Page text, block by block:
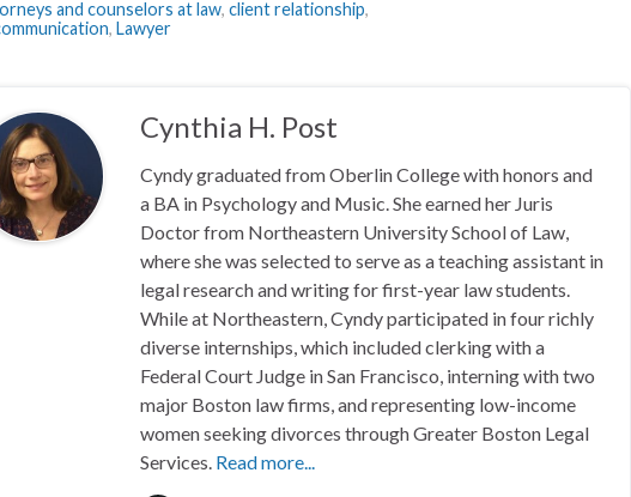
and counselors at law, client relationship,
, Lawyer
Cynthia H. Post
Cyndy graduated from Oberlin College with honors and
a BA in Psychology and Music. She earned her Juris
Doctor from Northeastern University School of Law,
where she was selected to serve as a teaching assistant in
legal research and writing for first-year law students.
While at Northeastern, Cyndy participated in four richly
diverse internships, which included clerking with a
Federal Court Judge in San Francisco, interning with two
major Boston law firms, and representing low-income
women seeking divorces through Greater Boston Legal
Services. Read more...